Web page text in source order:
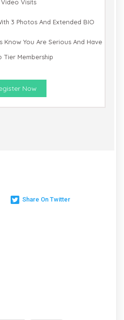
Video Visits
3 Photos And Extended BIO
Know You Are Serious And Have
Tier Membership
Now
Share On Twitter